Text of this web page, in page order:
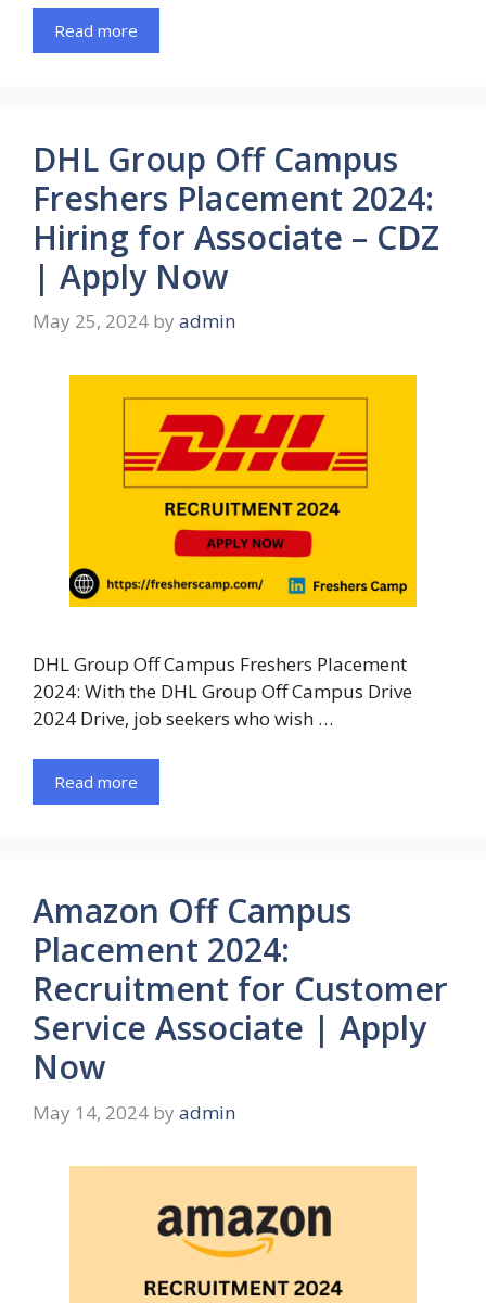
Read more
DHL Group Off Campus
Freshers Placement 2024:
Hiring for Associate – CDZ
| Apply Now
May 25, 2024 by admin
DHL Group Off Campus Freshers Placement
2024: With the DHL Group Off Campus Drive
2024 Drive, job seekers who wish …
Read more
Amazon Off Campus
Placement 2024:
Recruitment for Customer
Service Associate | Apply
Now
May 14, 2024 by admin